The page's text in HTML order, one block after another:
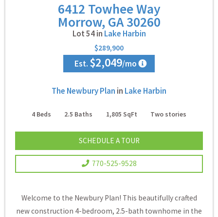
6412 Towhee Way
Morrow, GA 30260
Lot 54 in Lake Harbin
$289,900
Est. $2,049/mo
The Newbury Plan in Lake Harbin
4 Beds 2.5 Baths 1,805 SqFt Two stories
SCHEDULE A TOUR
770-525-9528
Welcome to the Newbury Plan! This beautifully crafted
new construction 4-bedroom, 2.5-bath townhome in the